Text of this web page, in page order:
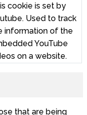
cookie is set by
Used to track
information of the
YouTube
on a website.
that are being